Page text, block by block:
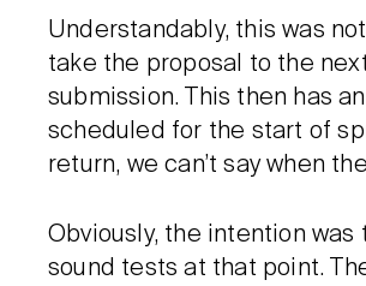
Understandably, this was
take the proposal to the
submission. This then has
scheduled for the start of
return, we can’t say when
Obviously, the intention
sound tests at that point.